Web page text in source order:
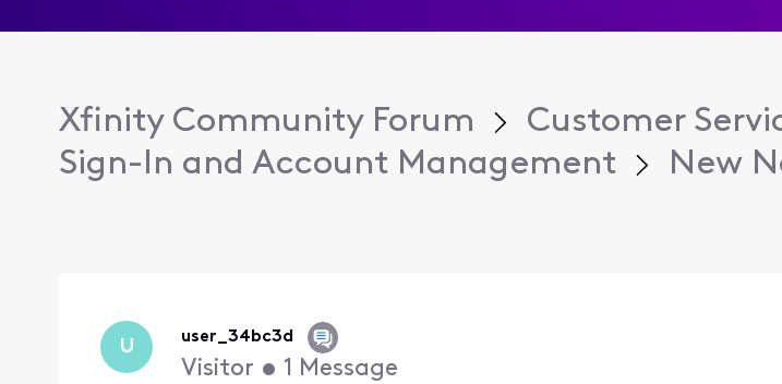
Xfinity Community Forum
Customer
Sign-In and Account Management
New
U user_34bc3d
Visitor • 1 Message